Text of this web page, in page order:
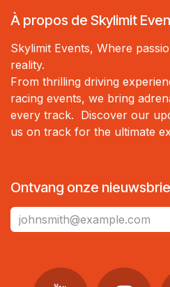
À propos de Skylimit
Skylimit Events, Where
reality.
From thrilling driving
racing events, we bring
every track. Discover our
us on track for the ultimate
Ontvang onze